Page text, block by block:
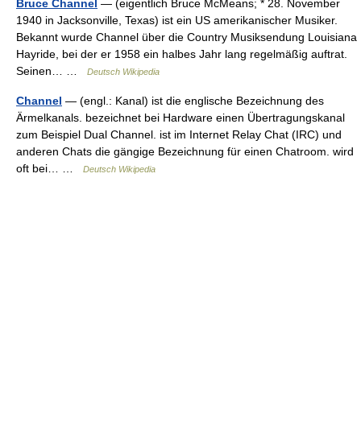
Bruce Channel — (eigentlich Bruce McMeans; * 28. November
1940 in Jacksonville, Texas) ist ein US amerikanischer Musiker.
Bekannt wurde Channel über die Country Musiksendung Louisiana
Hayride, bei der er 1958 ein halbes Jahr lang regelmäßig auftrat.
Seinen… …
Deutsch Wikipedia
Channel — (engl.: Kanal) ist die englische Bezeichnung des
Ärmelkanals. bezeichnet bei Hardware einen Übertragungskanal
zum Beispiel Dual Channel. ist im Internet Relay Chat (IRC) und
anderen Chats die gängige Bezeichnung für einen Chatroom. wird
oft bei… …
Deutsch Wikipedia